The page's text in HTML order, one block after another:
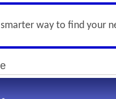
way to find your